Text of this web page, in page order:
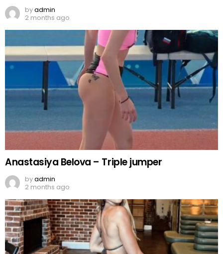
byadmin
2 months ago
Anastasiya Belova – Triple jumper
byadmin
2 months ago